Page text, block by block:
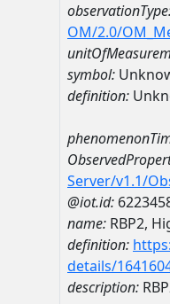
OM/2.0/
symbol:
definition:
Server/v1.1/
@iot.id:
name: RBP2,
definition:
details/
description: